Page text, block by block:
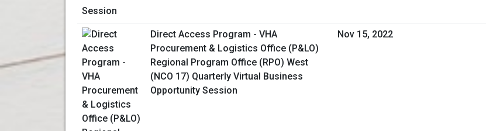
Direct Access Program - VHA
Procurement & Logistics Office (P&LO)
Regional Program Office (RPO) West
(NCO 17) Quarterly Virtual Business
Opportunity Session
Nov 15, 2022